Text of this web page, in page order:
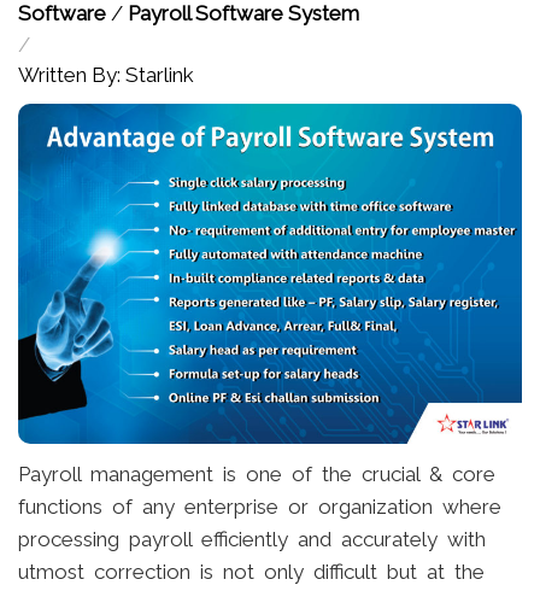
Software / Payroll Software System
/
Written By: Starlink
Payroll management is one of the crucial & core
functions of any enterprise or organization where
processing payroll efficiently and accurately with
utmost correction is not only difficult but at the